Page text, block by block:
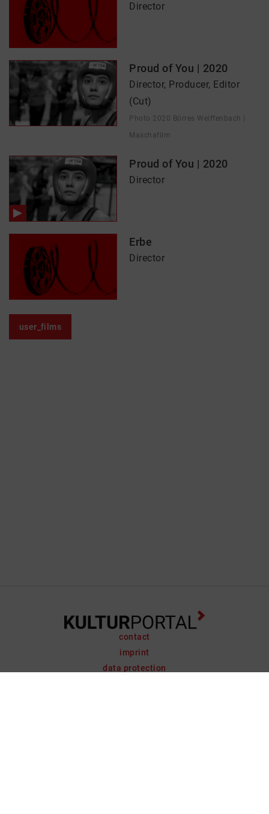
Director
Proud of You | 2020
Director, Producer, Editor
(Cut)
Photo 2020 Börres Weiffenbach |
Maschafilm
Proud of You | 2020
Director
Erbe
Director
user_films
contact
imprint
data protection